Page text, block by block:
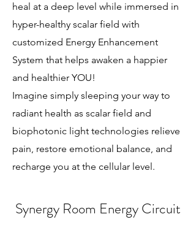
heal at a deep level while immersed in
hyper-healthy scalar field with
customized Energy Enhancement
System that helps awaken a happier
and healthier YOU!
Imagine simply sleeping your way to
radiant health as scalar field and
biophotonic light technologies relieve
pain, restore emotional balance, and
recharge you at the cellular level.
Synergy Room Energy Circuit